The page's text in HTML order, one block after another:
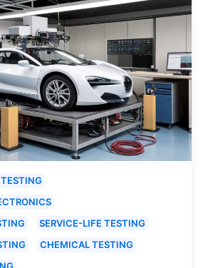
SERVICE-LIFE TESTING
CHEMICAL TESTING